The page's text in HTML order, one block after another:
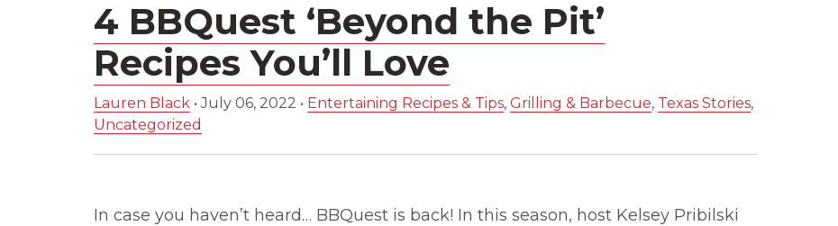
4 BBQuest ‘Beyond the Pit’
Recipes You’ll Love
Lauren Black • July 06, 2022 • Entertaining Recipes & Tips, Grilling & Barbecue, Texas Stories,
Uncategorized
In case you haven’t heard… BBQuest is back! In this season, host Kelsey Pribilski